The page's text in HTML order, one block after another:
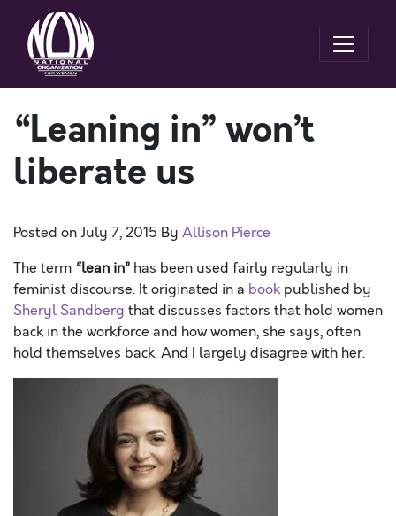
“Leaning in” won’t
liberate us
Posted onJuly 7, 2015 By Allison Pierce
The term “lean in” has been used fairly regularly in
feminist discourse. It originated in a book published by
Sheryl Sandberg that discusses factors that hold women
back in the workforce and how women, she says, often
hold themselves back. And I largely disagree with her.